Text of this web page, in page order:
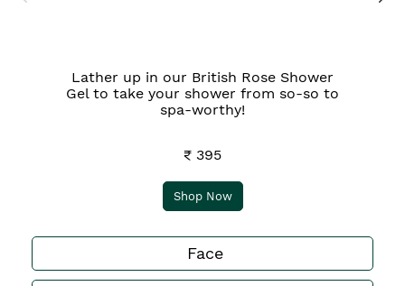
Lather up in our British Rose Shower
Gel to take your shower from so-so to
spa-worthy!
₹ 395
Shop Now
Face